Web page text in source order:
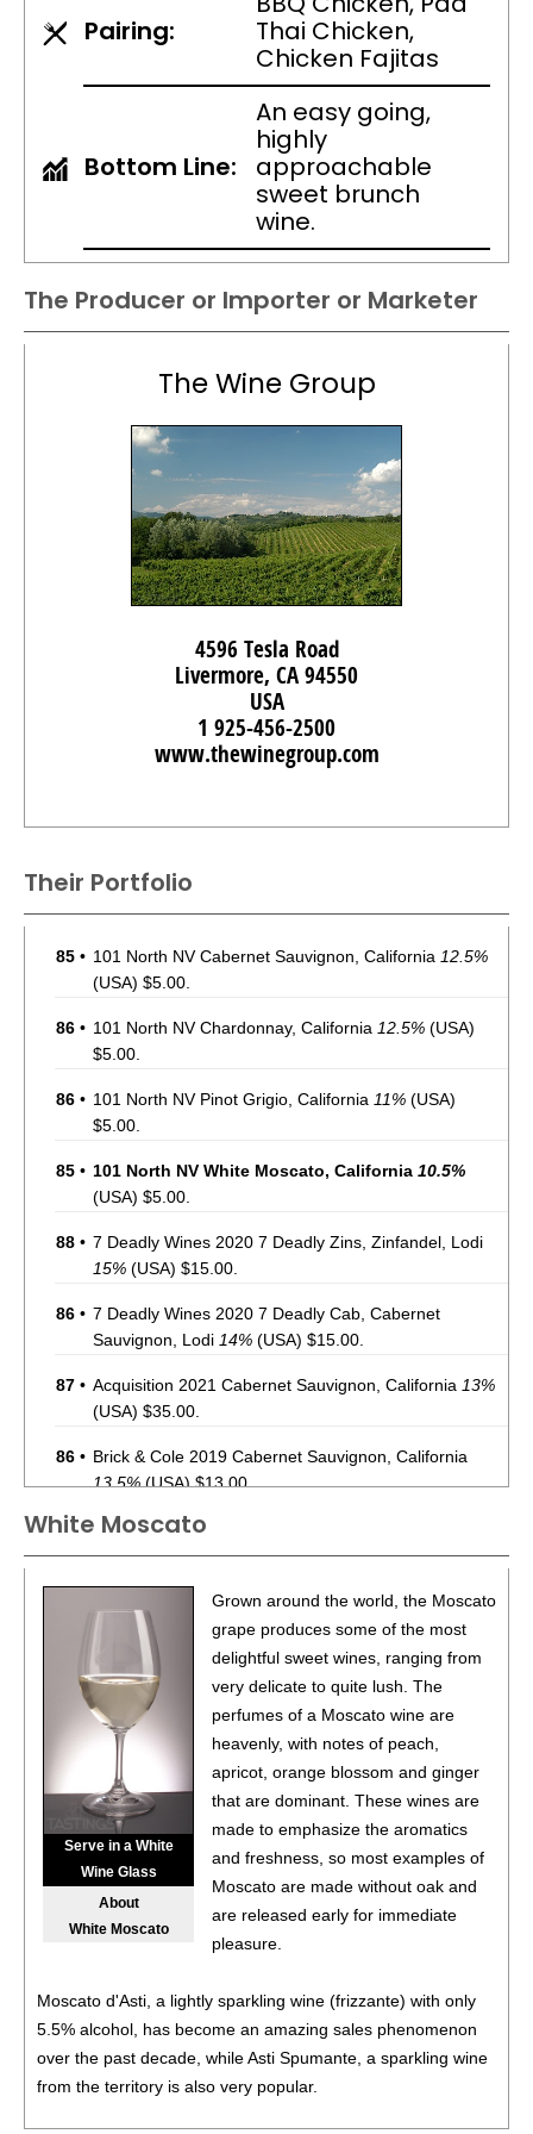
Pairing:
Thai Chicken,
Chicken Fajitas
Bottom Line:
An easy going,
highly
approachable
sweet brunch
wine.
The Producer or Importer or Marketer
The Wine Group
4596 Tesla Road
Livermore, CA 94550
USA
1 925-456-2500
www.thewinegroup.com
Their Portfolio
85 • 101 North NV Cabernet Sauvignon, California 12.5%
(USA) $5.00.
86 • 101 North NV Chardonnay, California 12.5% (USA)
$5.00.
86 • 101 North NV Pinot Grigio, California 11% (USA)
$5.00.
85 • 101 North NV White Moscato, California 10.5%
(USA) $5.00.
88 • 7 Deadly Wines 2020 7 Deadly Zins, Zinfandel, Lodi
15% (USA) $15.00.
86 • 7 Deadly Wines 2020 7 Deadly Cab, Cabernet
Sauvignon, Lodi 14% (USA) $15.00.
87 • Acquisition 2021 Cabernet Sauvignon, California 13%
(USA) $35.00.
86 • Brick & Cole 2019 Cabernet Sauvignon, California
13.5%(USA) $13.00.
93• Charles Smith 2020 The Velvet Devil, Merlot,
Washington13.5%(USA) $14.00.
Charles Smith 2021 Chateau Smith, Cabernet
Sauvignon, Washington14%(USA) $17.00.
• Chloe 2021 Cabernet Sauvignon, San Lucas 14%
(USA) $17.00.
Chloe 2021 Chardonnay, Monterey County14.5%
(USA) $16.00.
• Chloe 2021 Merlot, San Lucas
• Chloe 2021 Pinot Noir, Monterey County14.5%(USA)
$17.00.
87• Chloe 2022 Rosé, Central Coast
Chloe 2022 Pinot Grigio, Valdadige DOC12.5%
(Italy)
$16.00.
87 • Chloe NV Prosecco DOC11%(Italy) $17.00.
White Moscato
Serve in a White
Wine Glass
About
White Moscato
Grown around the world, the Moscato
grape produces some of the most
delightful sweet wines, ranging from
very delicate to quite lush. The
perfumes of a Moscato wine are
heavenly, with notes of peach,
apricot, orange blossom and ginger
that are dominant. These wines are
made to emphasize the aromatics
and freshness, so most examples of
Moscato are made without oak and
are released early for immediate
pleasure.
Moscato d'Asti, a lightly sparkling wine (frizzante) with only
5.5% alcohol, has become an amazing sales phenomenon
over the past decade, while Asti Spumante, a sparkling wine
from the territory is also very popular.